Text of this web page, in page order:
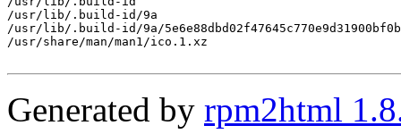
/usr/lib/.build-id/9a
/usr/lib/.build-id/9a/
/usr/share/man/man1/ico.1.xz
Generated by rpm2html